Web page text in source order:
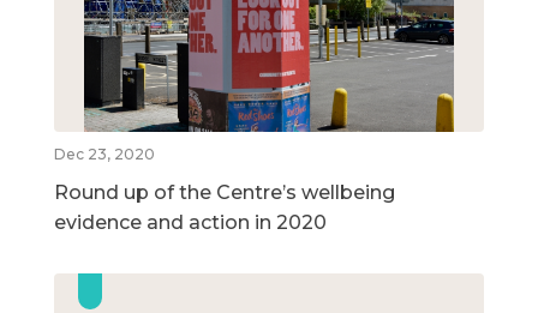
Dec 23, 2020
Round up of the Centre’s wellbeing
evidence and action in 2020